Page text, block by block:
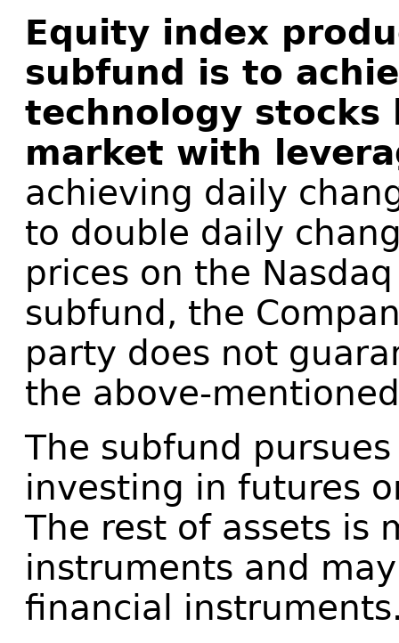
Equity index
subfund is to
technology stocks
market with
achieving daily
to double daily
prices on the
subfund, the
party does not
the above-
The subfund
investing in futures
The rest of assets is
instruments and
financial